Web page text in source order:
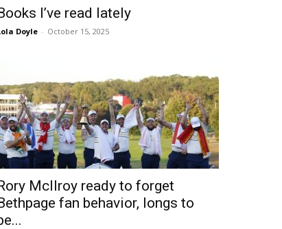
I’ve read lately
Doyle - October 15, 2025
McIlroy ready to forget
fan behavior, longs to